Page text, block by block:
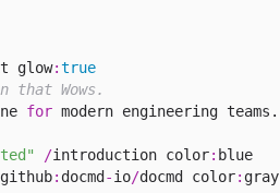
glow:true
that Wows.
for modern engineering teams.
/introduction color:
github: docmd -io/docmd color: gray